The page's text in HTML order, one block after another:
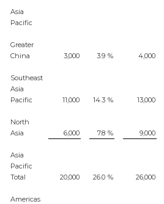
Asia
Pacific
Greater
China
3,000 3.9 % 4,000
Southeast
Asia
Pacific
11,000 14.3 % 13,000
North
Asia
6,000 7.8 % 9,000
Asia
Pacific
Total
20,000 26.0 % 26,000
Americas